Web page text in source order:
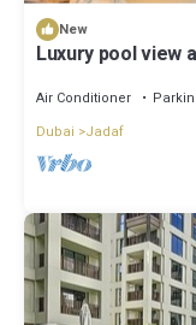
New
Luxury pool view
Air Conditioner
Dubai
Jadaf